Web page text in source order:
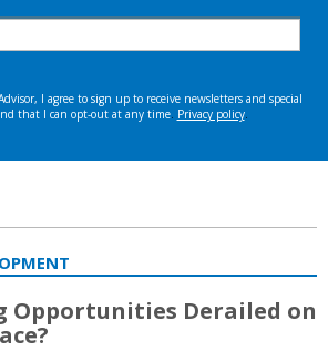
Opportunities Derailed on